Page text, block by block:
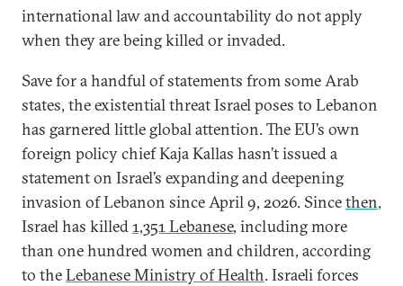
international law and accountability do not apply
when they are being killed or invaded.
Save for a handful of statements from some Arab
states, the existential threat Israel poses to Lebanon
has garnered little global attention. The EU’s own
foreign policy chief Kaja Kallas hasn’t issued a
statement on Israel’s expanding and deepening
invasion of Lebanon since April 9, 2026. Sincethen,
Israel has killed1,351 Lebanese, including more
than one hundred women and children, according
to theLebanese Ministry of Health. Israeli forces